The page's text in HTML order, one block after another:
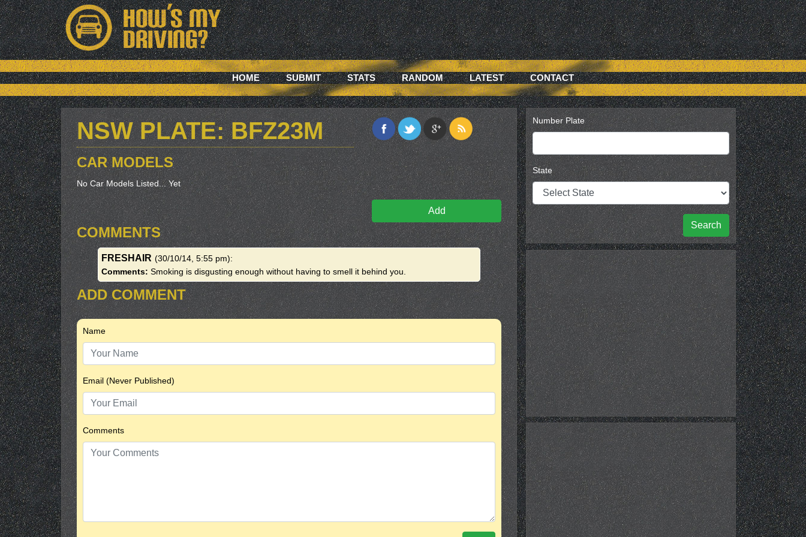
HOME SUBMIT STATS RANDOM LATEST CONTACT
NSW PLATE: BFZ23M
CAR MODELS
No Car Models Listed... Yet
Add
COMMENTS
FRESHAIR (30/10/14, 5:55 pm):
Comments:Smoking is disgusting enough without having to smell it behind you.
ADD COMMENT
Name
Email (Never Published)
Comments
Number Plate
State
Search